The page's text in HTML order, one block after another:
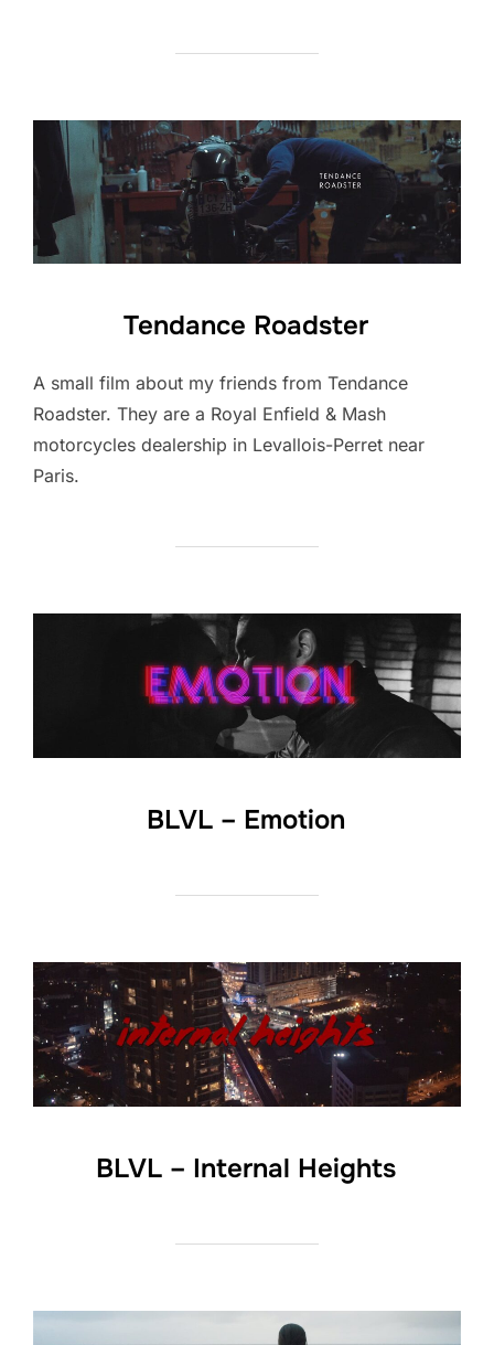
Tendance Roadster
A small film about my friends from Tendance
Roadster. They are a Royal Enfield & Mash
motorcycles dealership in Levallois-Perret near
Paris.
BLVL – Emotion
BLVL – Internal Heights